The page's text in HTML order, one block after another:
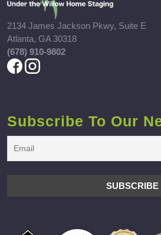
2134 James Jackson Pkwy, Suite E
Atlanta, GA 30318
(678) 910-9802
Subscribe To Our